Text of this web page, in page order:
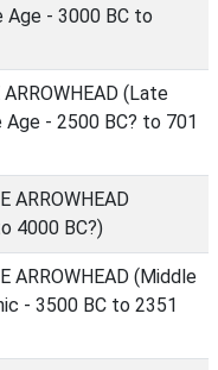
Age - 3000 BC to
(Late
- 2500 BC? to 701
ARROWHEAD
4000 BC?)
ARROWHEAD (Middle
- 3500 BC to 2351